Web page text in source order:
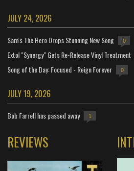
JULY 24, 2026
Sam's The Hero Drops Stunning New Song 0
Extol "Synergy" Gets Re-Release Vinyl Treatment
Song of the Day: Focused - Reign Forever 0
JULY 19, 2026
Bob Farrell has passed away 1
REVIEWS